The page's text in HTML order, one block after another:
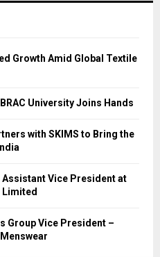
Growth Amid Global Textile
University Joins Hands
with SKIMS to Bring the
Vice President at
Limited
Group Vice President –